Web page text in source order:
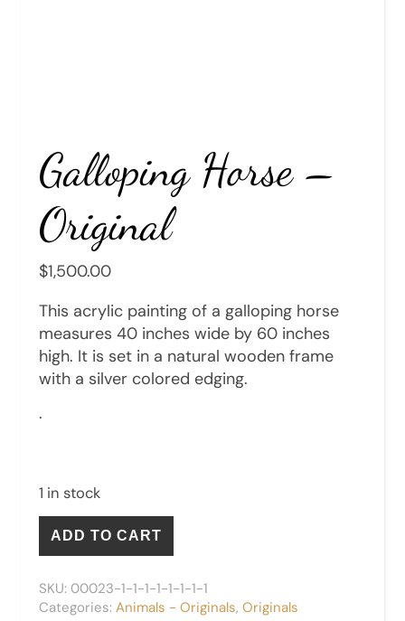
Galloping Horse –
Original
$1,500.00
This acrylic painting of a galloping horse
measures 40 inches wide by 60 inches
high. It is set in a natural wooden frame
with a silver colored edging.
.
1 in stock
ADD TO CART
SKU: 00023-1-1-1-1-1-1-1-1
Categories: Animals - Originals, Originals